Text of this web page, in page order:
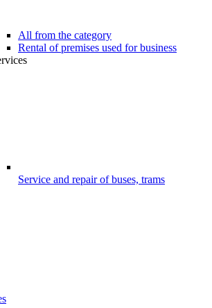
All from the category
Rental of premises used for business
Service and repair of buses, trams